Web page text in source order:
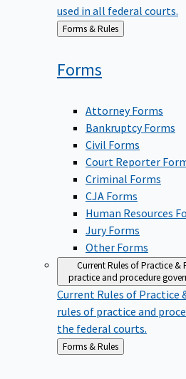
used in all federal courts.
Back
to
Forms & Rules
Forms
Attorney Forms
Bankruptcy Forms
Civil Forms
Court Reporter
Criminal Forms
CJA Forms
Human Resources
Jury Forms
Other Forms
Current Rules of Practice &
practice and procedure
Current Rules of Practice
rules of practice and
the federal courts.
Back
to
Forms & Rules